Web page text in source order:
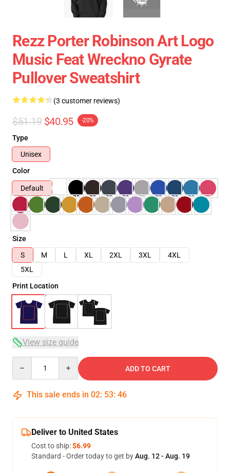
Rezz Porter Robinson Art Logo
Music Feat Wreckno Gyrate
Pullover Sweatshirt
(3 customer reviews)
$51.19 $40.95 -20%
Type
Unisex
Color
Default
Size
S
M L XL 2XL 3XL
4XL
5XL
Print Location
View size guide
ADD TO CART
This sale ends in 02: 53: 46
Deliver to United States
Cost to ship:$6.99
Standard - Order today to get byAug. 12 - Aug. 19